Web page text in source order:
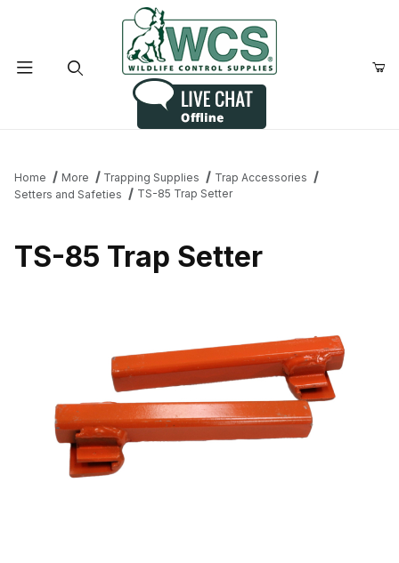
Home More Trapping Supplies
Trap Accessories
Setters and Safeties
TS-85 Trap Setter
TS-85 Trap Setter